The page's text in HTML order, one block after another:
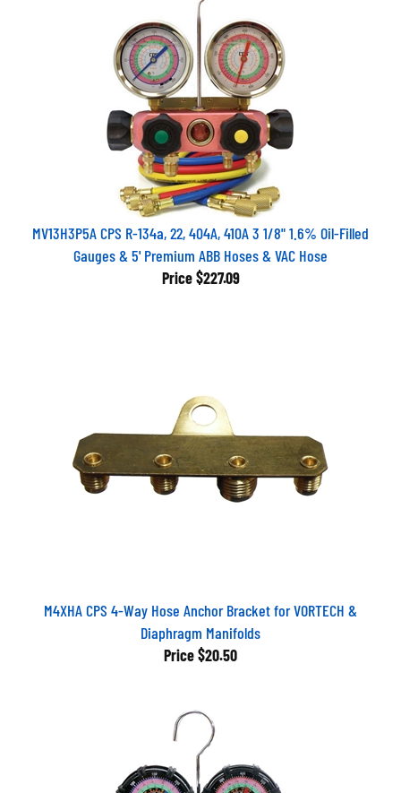
MV13H3P5A CPS R-134a, 22, 404A, 410A 3 1/8" 1.6% Oil-Filled
Gauges & 5' Premium ABB Hoses & VAC Hose
Price$227.09
M4XHA CPS 4-Way Hose Anchor Bracket for VORTECH &
Diaphragm Manifolds
Price$20.50